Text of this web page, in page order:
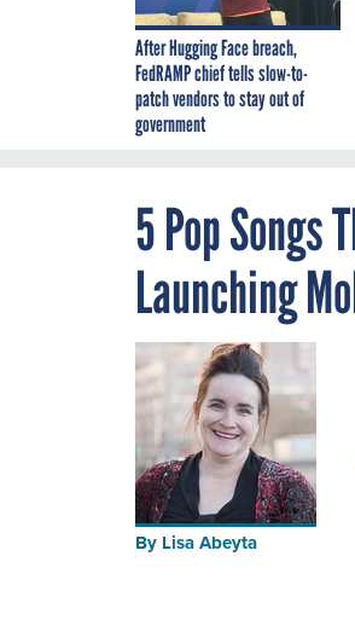
After Hugging Face breach,
FedRAMP chief tells slow-to-
patch vendors to stay out of
government
5 Pop Songs
Launching
By Lisa Abeyta